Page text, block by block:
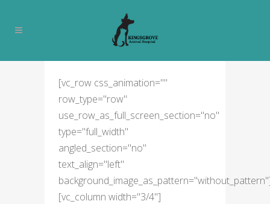
[vc_row css_animation=""
row_type="row"
use_row_as_full_screen_section="no"
type="full_width"
angled_section="no"
text_align="left"
[vc_column width="3/4"]